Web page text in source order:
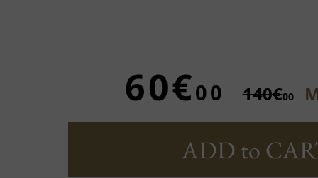
60€00 140€00
ADD to